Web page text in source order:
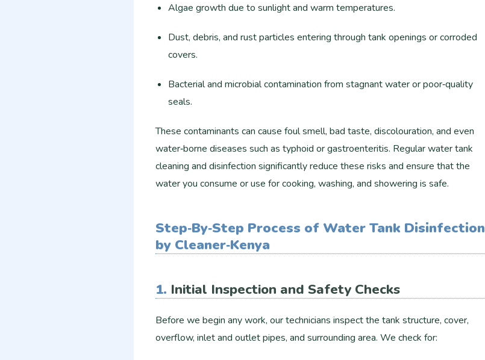
Algae growth due to sunlight and warm temperatures.
Dust, debris, and rust particles entering through tank openings or corroded
covers.
Bacterial and microbial contamination from stagnant water or poor‑quality
seals.
These contaminants can cause foul smell, bad taste, discolouration, and even
water‑borne diseases such as typhoid or gastroenteritis. Regular water tank
cleaning and disinfection significantly reduce these risks and ensure that the
water you consume or use for cooking, washing, and showering is safe.
Step‑By‑Step Process of Water Tank Disinfection
by Cleaner‑Kenya
1. Initial Inspection and Safety Checks
Before we begin any work, our technicians inspect the tank structure, cover,
overflow, inlet and outlet pipes, and surrounding area. We check for: